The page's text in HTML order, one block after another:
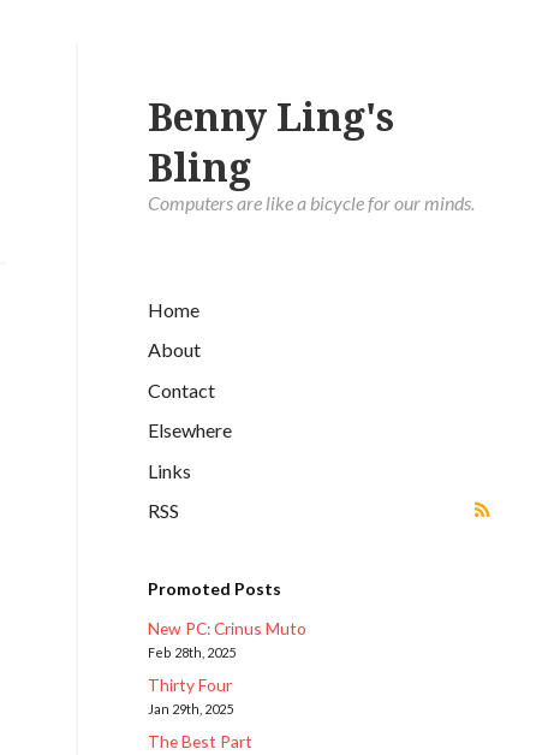
Benny Ling's
Bling
Computers are like a bicycle for our minds.
Home
About
Contact
Elsewhere
Links
RSS
Promoted Posts
New PC: Crinus Muto
Feb 28th, 2025
Thirty Four
Jan 29th, 2025
The Best Part